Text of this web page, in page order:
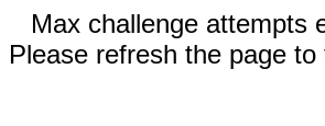
Max challenge attempts
Please refresh the page to